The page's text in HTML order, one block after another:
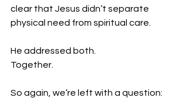
clear that Jesus didn’t separate
physical need from spiritual care.
He addressed both.
Together.
So again, we’re left with a question: